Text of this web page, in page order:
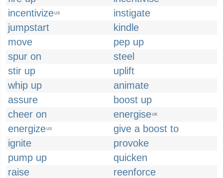
incentivizeUS
instigate
jumpstart
kindle
move
pep up
spur on
steel
stir up
uplift
whip up
animate
assure
boost up
cheer on
energiseUK
energizeUS
give a boost to
ignite
provoke
pump up
quicken
raise
reenforce